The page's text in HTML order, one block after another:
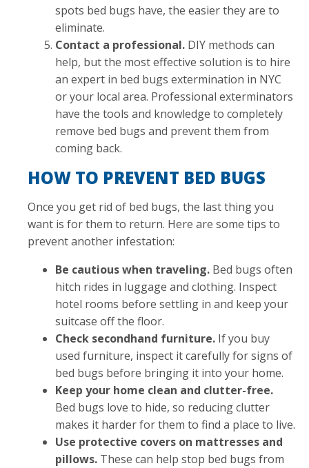
spots bed bugs have, the easier they are to
eliminate.
Contact a professional. DIY methods can
help, but the most effective solution is to hire
an expert in bed bugs extermination in NYC
or your local area. Professional exterminators
have the tools and knowledge to completely
remove bed bugs and prevent them from
coming back.
HOW TO PREVENT BED BUGS
Once you get rid of bed bugs, the last thing you
want is for them to return. Here are some tips to
prevent another infestation:
Be cautious when traveling. Bed bugs often
hitch rides in luggage and clothing. Inspect
hotel rooms before settling in and keep your
suitcase off the floor.
Check secondhand furniture. If you buy
used furniture, inspect it carefully for signs of
bed bugs before bringing it into your home.
Keep your home clean and clutter-free.
Bed bugs love to hide, so reducing clutter
makes it harder for them to find a place to live.
Use protective covers on mattresses and
pillows. These can help stop bed bugs from